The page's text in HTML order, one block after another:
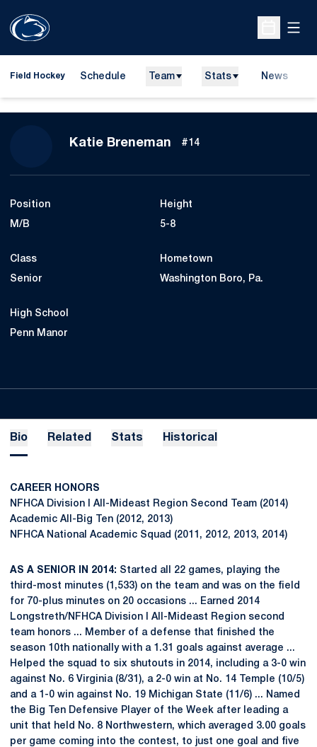
Open
Field Hockey Schedule Team Stats News
Katie Breneman Season 2014
#14
Position
M/B
Height
5-8
Class
Senior
Hometown
Washington Boro, Pa.
High School
Penn Manor
Bio Related Stats Historical
CAREER HONORS
NFHCA Division I All-Mideast Region Second Team (2014)
Academic All-Big Ten (2012, 2013)
NFHCA National Academic Squad (2011, 2012, 2013, 2014)
AS A SENIOR IN 2014: Started all 22 games, playing the
third-most minutes (1,533) on the team and was on the field
for 70-plus minutes on 20 occasions ... Earned 2014
Longstreth/NFHCA Division I All-Mideast Region second
team honors ... Member of a defense that finished the
season 10th nationally with a 1.31 goals against average ...
Helped the squad to six shutouts in 2014, including a 3-0 win
against No. 6 Virginia (8/31), a 2-0 win at No. 14 Temple (10/5)
and a 1-0 win against No. 19 Michigan State (11/6) ... Named
the Big Ten Defensive Player of the Week after leading a
unit that held No. 8 Northwestern, which averaged 3.00 goals
per game coming into the contest, to just one goal and five